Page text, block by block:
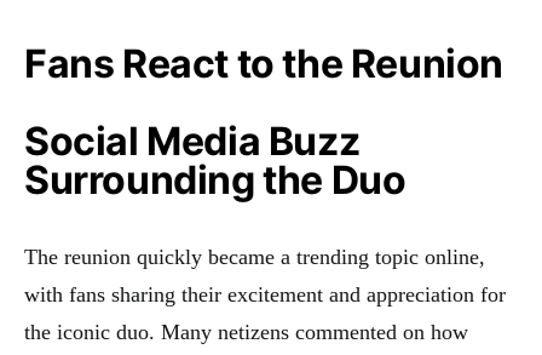
Fans React to the Reunion
Social Media Buzz
Surrounding the Duo
The reunion quickly became a trending topic online,
with fans sharing their excitement and appreciation for
the iconic duo. Many netizens commented on how